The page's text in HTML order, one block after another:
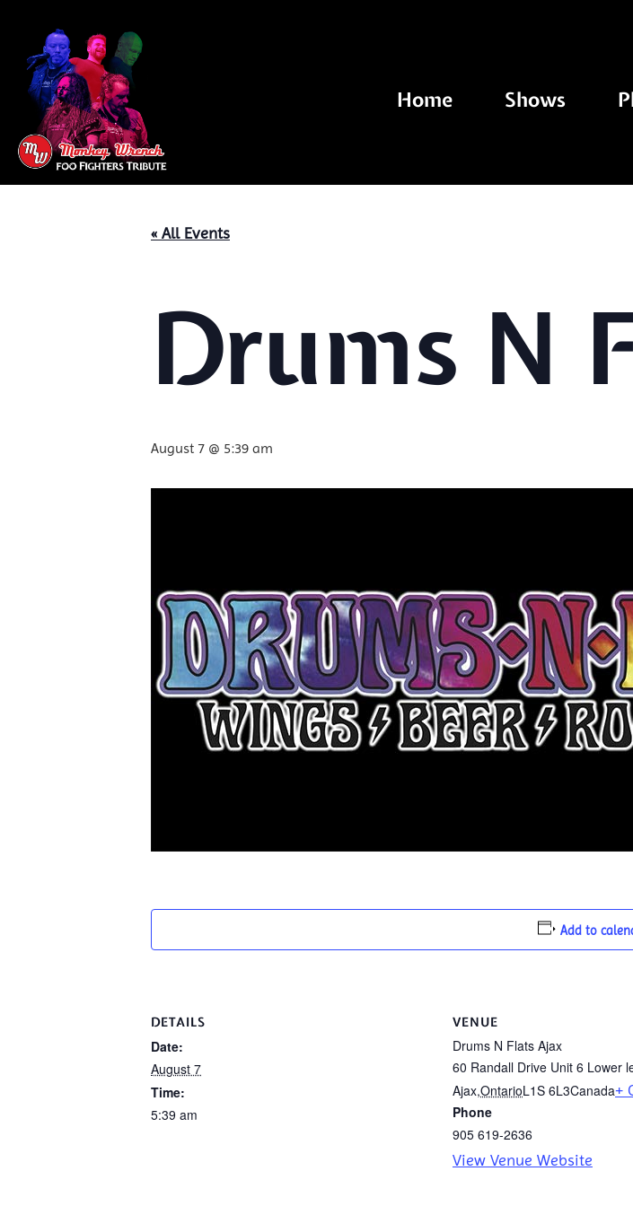
Home Shows
« All Events
Drums N
August 7 @ 5:39 am
Add to
DETAILS
Date:
August 7
Time:
5:39 am
VENUE
Drums N Flats Ajax
60 Randall Drive Unit 6 Lower
Ajax,OntarioL1S 6L3Canada+
Phone
905 619-2636
View Venue Website